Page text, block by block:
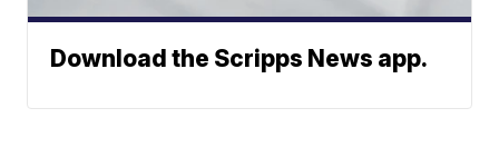
Download the Scripps News app.